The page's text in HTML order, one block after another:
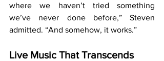
where we haven’t tried something
we’ve never done before,” Steven
admitted. “And somehow, it works.”
Live Music That Transcends